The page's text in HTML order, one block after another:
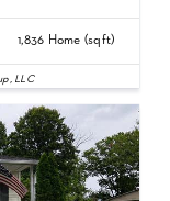
1,836 Home (sqft)
LLC